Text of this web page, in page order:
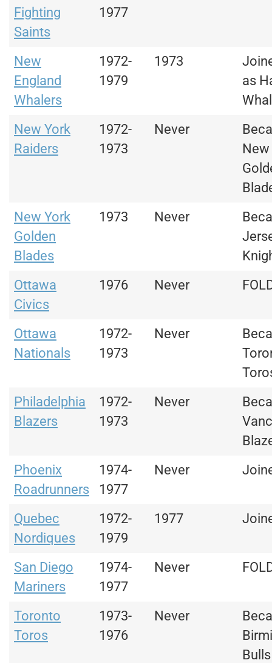
Fighting
Saints
1977
New
England
Whalers
1972-
1979
1973
as
New York
Raiders
1972-
1973
Never
New
New York
Golden
Blades
1973 Never
Ottawa
Civics
1976 Never
Ottawa
Nationals
1972-
1973
Never
Philadelphia
Blazers
1972-
1973
Never
Phoenix
Roadrunners
1974-
1977
Never
Quebec
Nordiques
1972-
1979
1977
San Diego
Mariners
1974-
1977
Never
Toronto
Toros
1973-
1976
Never
Bulls